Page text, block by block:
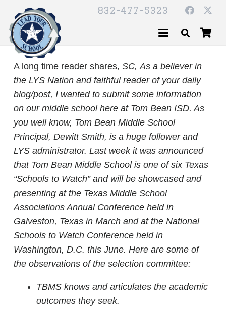
832-477-5323
A long time reader shares, SC, As a believer in
the LYS Nation and faithful reader of your daily
blog/post, I wanted to submit some information
on our middle school here at Tom Bean ISD. As
you well know, Tom Bean Middle School
Principal, Dewitt Smith, is a huge follower and
LYS administrator. Last week it was announced
that Tom Bean Middle School is one of six Texas
“Schools to Watch” and will be showcased and
presenting at the Texas Middle School
Associations Annual Conference held in
Galveston, Texas in March and at the National
Schools to Watch Conference held in
Washington, D.C. this June. Here are some of
the observations of the selection committee:
TBMS knows and articulates the academic
outcomes they seek.